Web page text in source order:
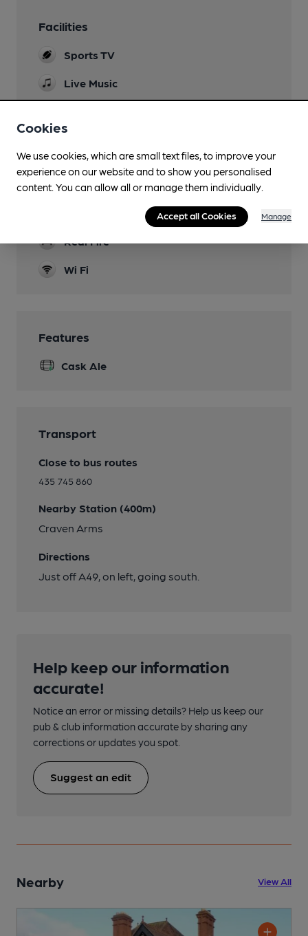
Facilities
Sports TV
Live Music
Pub is accessible & fully accessible WC at the
end of the bar
Real Fire
Wi Fi
Features
Cask Ale
Transport
Close to bus routes
435 745 860
Nearby Station (400m)
Craven Arms
Directions
Just off A49, on left, going south.
Help keep our information
accurate!
Notice an error or missing details? Help us keep our
pub & club information accurate by sharing any
corrections or updates you spot.
Suggest an edit
Nearby View All
Cookies
We use cookies, which are small text files, to improve your
experience on our website and to show you personalised
content. You can allow all or manage them individually.
Accept all Cookies Manage